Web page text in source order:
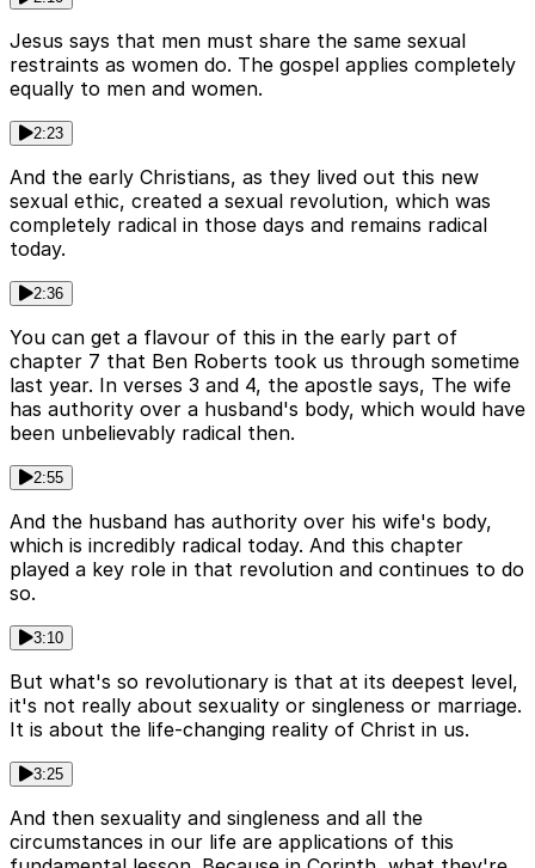
Jesus says that men must share the same sexual
restraints as women do. The gospel applies completely
equally to men and women.
2:23
And the early Christians, as they lived out this new
sexual ethic, created a sexual revolution, which was
completely radical in those days and remains radical
today.
2:36
You can get a flavour of this in the early part of
chapter 7 that Ben Roberts took us through sometime
last year. In verses 3 and 4, the apostle says, The wife
has authority over a husband's body, which would have
been unbelievably radical then.
2:55
And the husband has authority over his wife's body,
which is incredibly radical today. And this chapter
played a key role in that revolution and continues to do
so.
3:10
But what's so revolutionary is that at its deepest level,
it's not really about sexuality or singleness or marriage.
It is about the life-changing reality of Christ in us.
3:25
And then sexuality and singleness and all the
circumstances in our life are applications of this